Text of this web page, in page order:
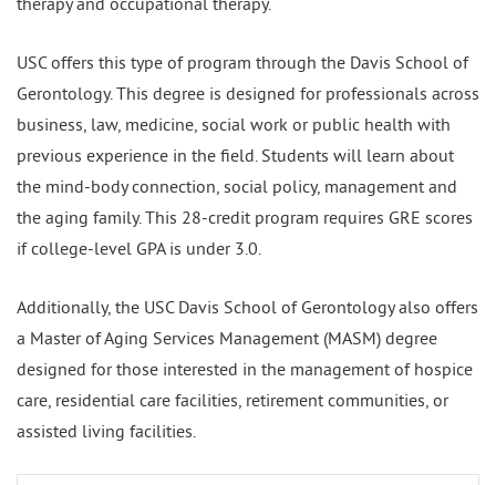
USC offers this type of program through the Davis School of
Gerontology. This degree is designed for professionals across
business, law, medicine, social work or public health with
previous experience in the field. Students will learn about
the mind-body connection, social policy, management and
the aging family. This 28-credit program requires GRE scores
if college-level GPA is under 3.0.
Additionally, the USC Davis School of Gerontology also offers
a Master of Aging Services Management (MASM) degree
designed for those interested in the management of hospice
care, residential care facilities, retirement communities, or
assisted living facilities.